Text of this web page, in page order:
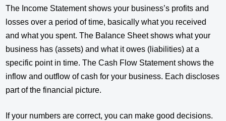
The Income Statement shows your business’s profits and
losses over a period of time, basically what you received
and what you spent. The Balance Sheet shows what your
business has (assets) and what it owes (liabilities) at a
specific point in time. The Cash Flow Statement shows the
inflow and outflow of cash for your business. Each discloses
part of the financial picture.
If your numbers are correct, you can make good decisions.